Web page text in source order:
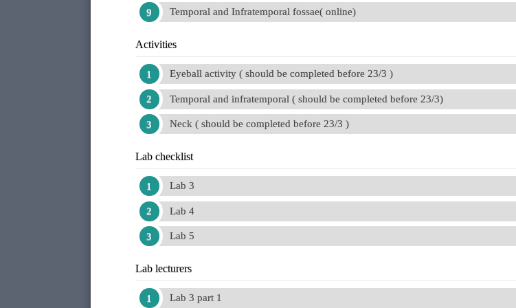
Temporal and Infratemporal fossae( online)
Activities
Eyeball activity ( should be completed before 23/3 )
Temporal and infratemporal ( should be completed before 23/3)
Neck ( should be completed before 23/3 )
Lab checklist
Lab 3
Lab 4
Lab 5
Lab lecturers
Lab 3 part 1